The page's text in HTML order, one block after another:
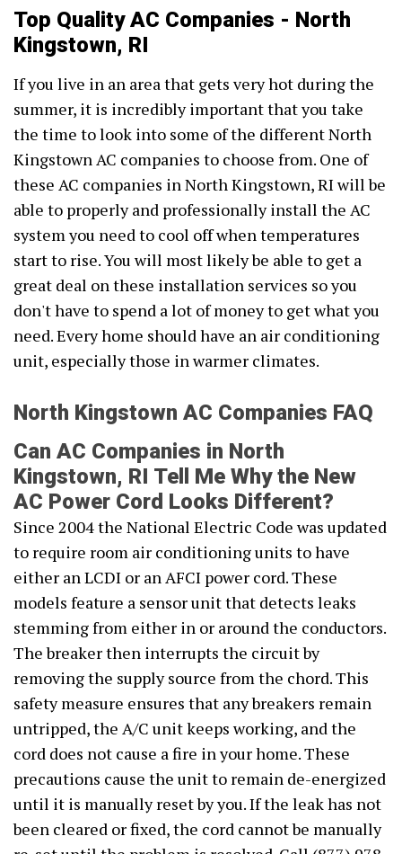
Top Quality AC Companies - North
Kingstown, RI
If you live in an area that gets very hot during the
summer, it is incredibly important that you take
the time to look into some of the different North
Kingstown AC companies to choose from. One of
these AC companies in North Kingstown, RI will be
able to properly and professionally install the AC
system you need to cool off when temperatures
start to rise. You will most likely be able to get a
great deal on these installation services so you
don't have to spend a lot of money to get what you
need. Every home should have an air conditioning
unit, especially those in warmer climates.
North Kingstown AC Companies FAQ
Can AC Companies in North
Kingstown, RI Tell Me Why the New
AC Power Cord Looks Different?
Since 2004 the National Electric Code was updated
to require room air conditioning units to have
either an LCDI or an AFCI power cord. These
models feature a sensor unit that detects leaks
stemming from either in or around the conductors.
The breaker then interrupts the circuit by
removing the supply source from the chord. This
safety measure ensures that any breakers remain
untripped, the A/C unit keeps working, and the
cord does not cause a fire in your home. These
precautions cause the unit to remain de-energized
until it is manually reset by you. If the leak has not
been cleared or fixed, the cord cannot be manually